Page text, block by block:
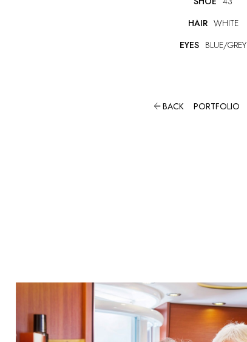
HAIR WHITE
EYES BLUE/GREY
BACK PORTFOLIO